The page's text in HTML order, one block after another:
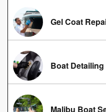
Gel Coat
Boat Detailing
Malibu Boat